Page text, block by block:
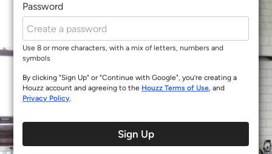
Password
Use 8 or more characters, with a mix of letters, numbers and
symbols
By clicking "Sign Up" or "Continue with Google", you’re creating a
Houzz account and agreeing to the Houzz Terms of Use, and
Privacy Policy.
Sign Up